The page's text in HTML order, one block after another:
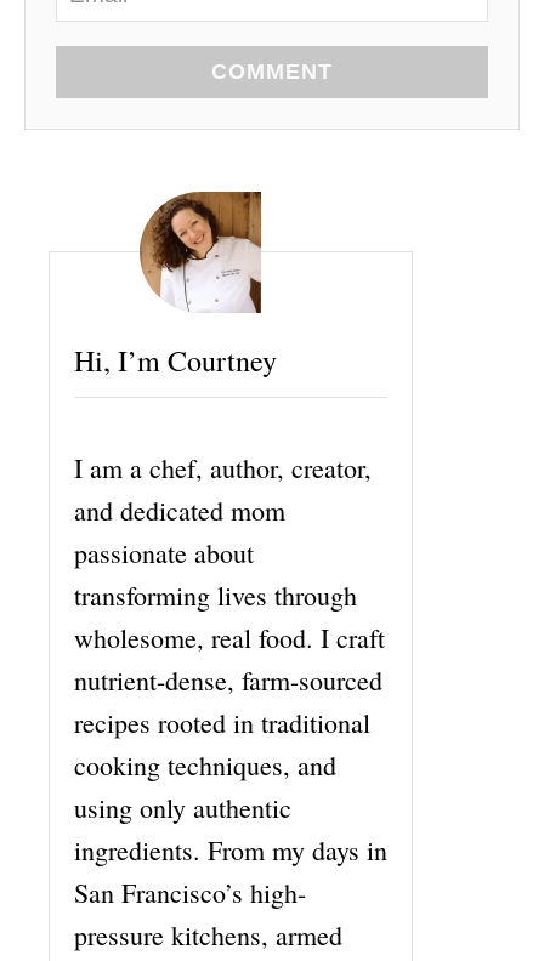
COMMENT
Hi, I’m Courtney
I am a chef, author, creator,
and dedicated mom
passionate about
transforming lives through
wholesome, real food. I craft
nutrient-dense, farm-sourced
recipes rooted in traditional
cooking techniques, and
using only authentic
ingredients. From my days in
San Francisco’s high-
pressure kitchens, armed